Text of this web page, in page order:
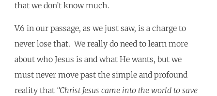
that we don’t know much.
V.6 in our passage, as we just saw, is a charge to
never lose that. We really do need to learn more
about who Jesus is and what He wants, but we
must never move past the simple and profound
reality that “Christ Jesus came into the world to save